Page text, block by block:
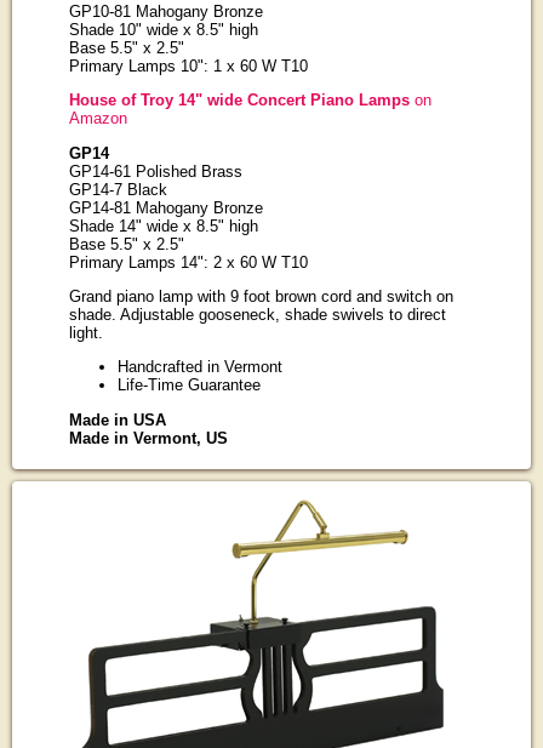
GP10-81 Mahogany Bronze
Shade 10" wide x 8.5" high
Base 5.5" x 2.5"
Primary Lamps 10": 1 x 60 W T10
House of Troy 14" wide Concert Piano Lampson
Amazon
GP14
GP14-61 Polished Brass
GP14-7 Black
GP14-81 Mahogany Bronze
Shade 14" wide x 8.5" high
Base 5.5" x 2.5"
Primary Lamps 14": 2 x 60 W T10
Grand piano lamp with 9 foot brown cord and switch on
shade. Adjustable gooseneck, shade swivels to direct
light.
Handcrafted in Vermont
Life-Time Guarantee
Made in USA
Made in Vermont, US